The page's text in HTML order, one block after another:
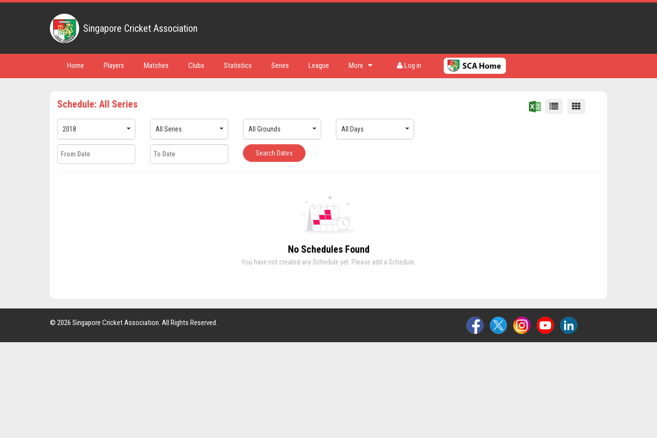
Singapore Cricket Association
Home Players Matches Clubs Statistics Series League More Log in
Schedule: All Series
2018 All Series All Grounds All Days
Search Dates
No Schedules Found
You have not created any Schedule yet. Please add a Schedule.
© 2026 Singapore Cricket Association. All Rights Reserved.